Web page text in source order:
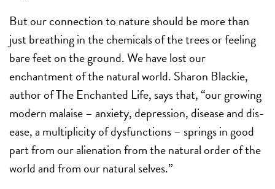
But our connection to nature should be more than
just breathing in the chemicals of the trees or feeling
bare feet on the ground. We have lost our
enchantment of the natural world. Sharon Blackie,
author of The Enchanted Life, says that, “our growing
modern malaise – anxiety, depression, disease and dis-
ease, a multiplicity of dysfunctions – springs in good
part from our alienation from the natural order of the
world and from our natural selves.”